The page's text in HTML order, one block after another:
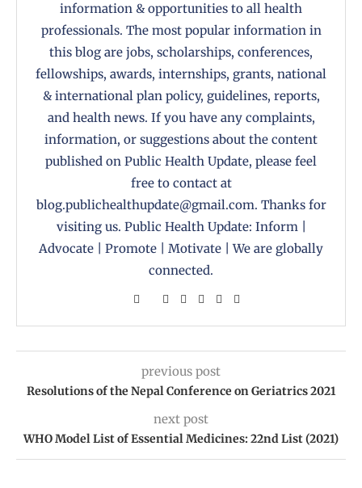
information & opportunities to all health
professionals. The most popular information in
this blog are jobs, scholarships, conferences,
fellowships, awards, internships, grants, national
& international plan policy, guidelines, reports,
and health news. If you have any complaints,
information, or suggestions about the content
published on Public Health Update, please feel
free to contact at
blog.publichealthupdate@gmail.com. Thanks for
visiting us. Public Health Update: Inform |
Advocate | Promote | Motivate | We are globally
connected.
previous post
Resolutions of the Nepal Conference on Geriatrics 2021
next post
WHO Model List of Essential Medicines: 22nd List (‎2021)